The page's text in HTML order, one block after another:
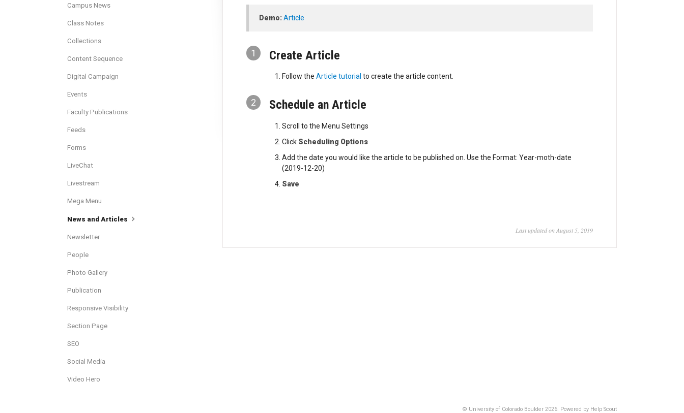
Demo:Article
1 Create Article
Follow the Article tutorial to create the article content.
2 Schedule an Article
Scroll to the Menu Settings
Click Scheduling Options
Add the date you would like the article to be published on. Use the Format: Year-moth-date
(2019-12-20)
Save
Last updated on August 5, 2019
Campus News
Class Notes
Collections
Content Sequence
Digital Campaign
Events
Faculty Publications
Feeds
Forms
LiveChat
Livestream
Mega Menu
News and Articles
Newsletter
People
Photo Gallery
Publication
Responsive Visibility
Section Page
SEO
Social Media
Video Hero
© University of Colorado Boulder 2026. Powered by Help Scout